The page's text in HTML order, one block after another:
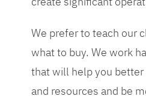
We prefer to teach our
what to buy. We work
that will help you
and resources and be